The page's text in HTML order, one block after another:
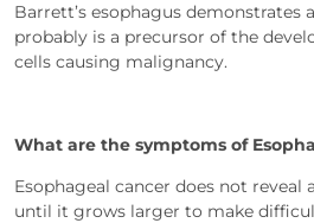
Barrett’s esophagus demonstrates
probably is a precursor of the
cells causing malignancy.
What are the symptoms of
Esophageal cancer does not reveal
until it grows larger to make